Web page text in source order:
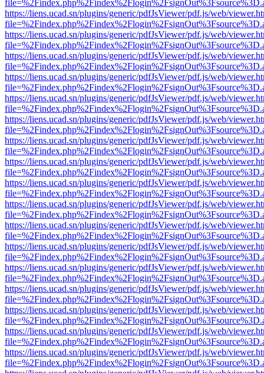
https://liens.ucad.sn/plugins/generic/pdfJsViewer/pdf.js/web/
https://liens.ucad.sn/plugins/generic/pdfJsViewer/pdf.js/web/
https://liens.ucad.sn/plugins/generic/pdfJsViewer/pdf.js/web/
https://liens.ucad.sn/plugins/generic/pdfJsViewer/pdf.js/web/
https://liens.ucad.sn/plugins/generic/pdfJsViewer/pdf.js/web/
https://liens.ucad.sn/plugins/generic/pdfJsViewer/pdf.js/web/
https://liens.ucad.sn/plugins/generic/pdfJsViewer/pdf.js/web/
https://liens.ucad.sn/plugins/generic/pdfJsViewer/pdf.js/web/
https://liens.ucad.sn/plugins/generic/pdfJsViewer/pdf.js/web/
https://liens.ucad.sn/plugins/generic/pdfJsViewer/pdf.js/web/
https://liens.ucad.sn/plugins/generic/pdfJsViewer/pdf.js/web/
https://liens.ucad.sn/plugins/generic/pdfJsViewer/pdf.js/web/
https://liens.ucad.sn/plugins/generic/pdfJsViewer/pdf.js/web/
https://liens.ucad.sn/plugins/generic/pdfJsViewer/pdf.js/web/
https://liens.ucad.sn/plugins/generic/pdfJsViewer/pdf.js/web/
https://liens.ucad.sn/plugins/generic/pdfJsViewer/pdf.js/web/
https://liens.ucad.sn/plugins/generic/pdfJsViewer/pdf.js/web/